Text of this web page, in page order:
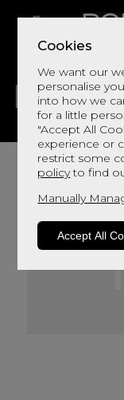
Cookies
We want our
personalise
into how we
for a little
"Accept All
experience or
restrict some
policyto find
Manually
Accept All
LIVING